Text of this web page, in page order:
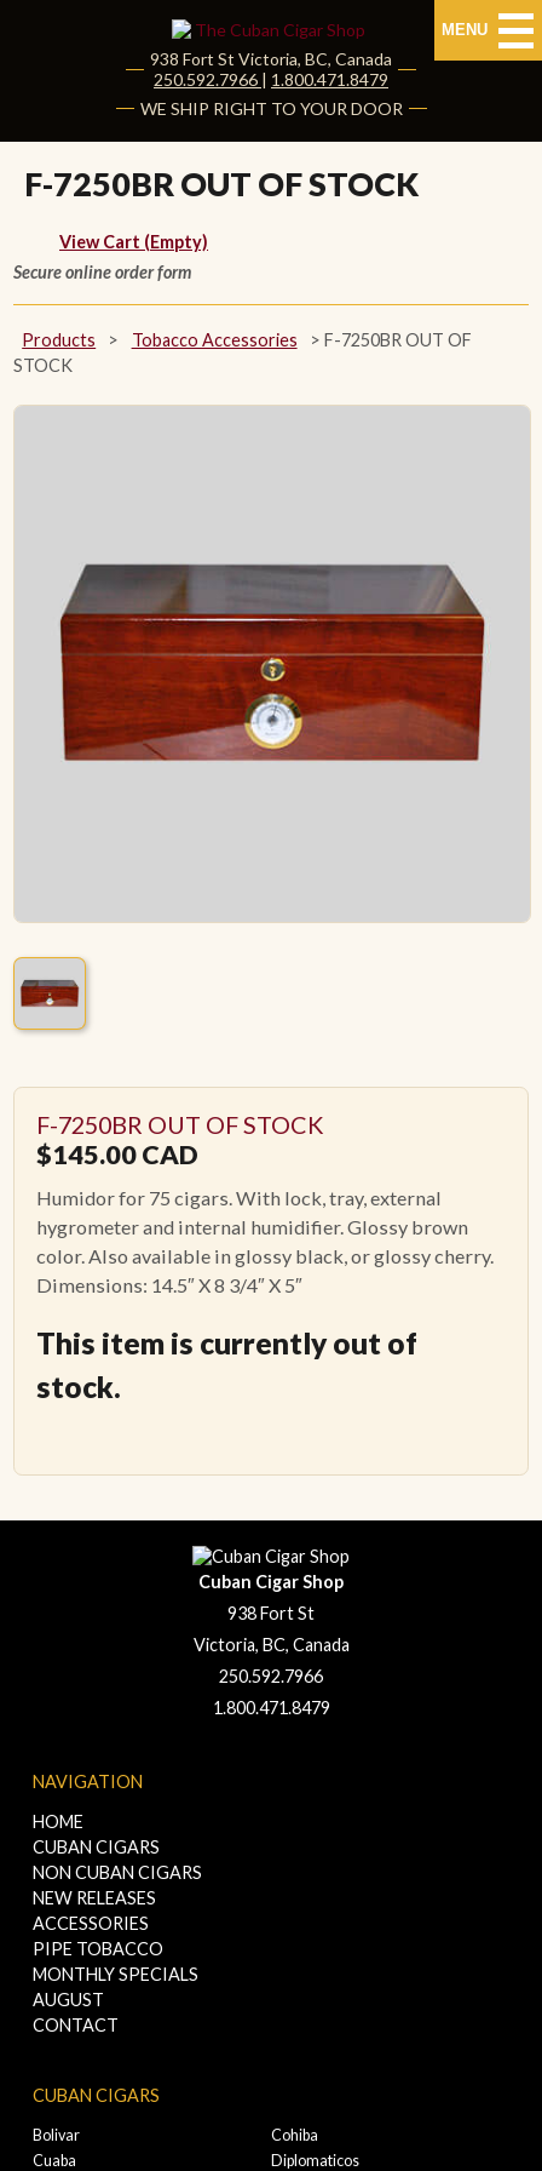
MENU
HOME
CUBAN CIGARS
Shop Cuban Cigars
About Cuban Cigars
Cigar News & Taste Guide
PIPE TOBACCO
MONTHLY SPECIALS
938 Fort St Victoria, BC, Canada
|250.592.7966 | 1.800.471.8479
WE SHIP RIGHT TO YOUR DOOR
F-7250BR OUT OF STOCK
View Cart (Empty)
Secure online order form
Products > Tobacco Accessories > F-7250BR OUT OF
STOCK
F-7250BR OUT OF STOCK
$145.00CAD
Humidor for 75 cigars. With lock, tray, external
hygrometer and internal humidifier. Glossy brown
color. Also available in glossy black, or glossy cherry.
Dimensions: 14.5″ X 8 3/4″ X 5″
This item is currently out of
stock.
Cuban Cigar Shop
938 Fort St
Victoria, BC, Canada
250.592.7966
1.800.471.8479
NAVIGATION
HOME
CUBAN CIGARS
NON CUBAN CIGARS
NEW RELEASES
ACCESSORIES
PIPE TOBACCO
MONTHLY SPECIALS
AUGUST
CONTACT
CUBAN CIGARS
Bolivar
Cohiba
Cuaba
Diplomaticos